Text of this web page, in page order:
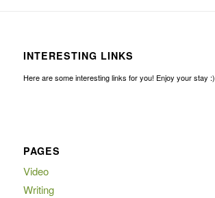
INTERESTING LINKS
Here are some interesting links for you! Enjoy your stay :)
PAGES
Video
Writing